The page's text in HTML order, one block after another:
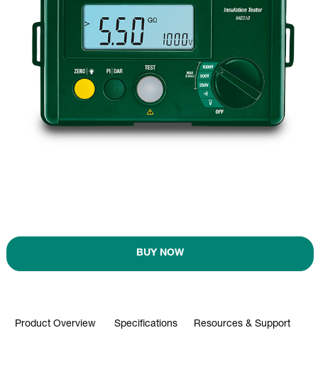
BUY NOW
Product Overview Specifications Resources & Support